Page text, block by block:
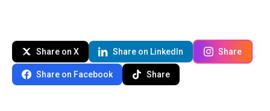
Share on X Share on LinkedIn Share
Share on Facebook Share